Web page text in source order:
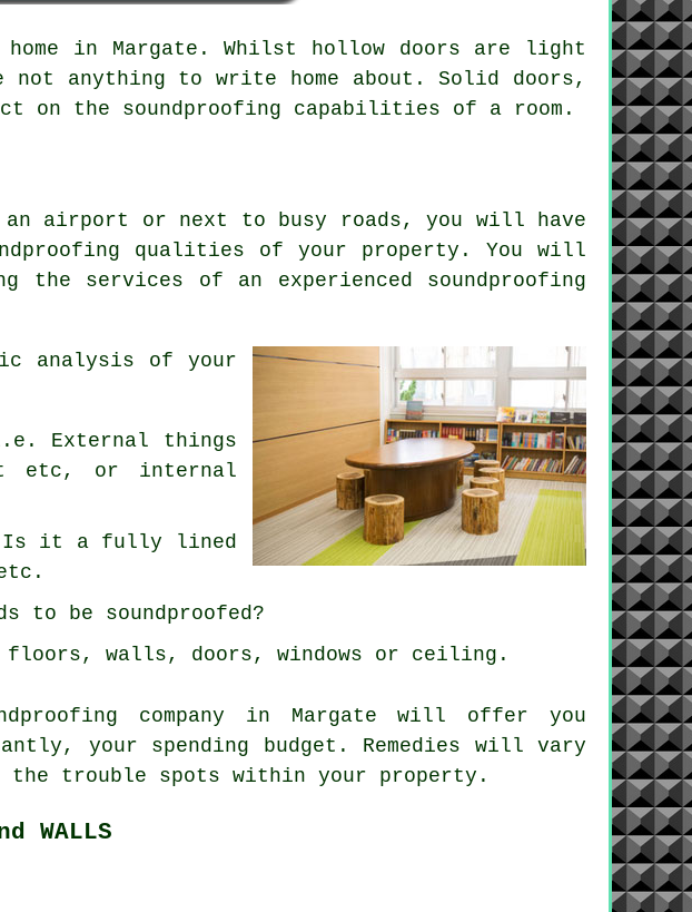
in Margate. Whilst hollow doors are light
anything to write home about. Solid doors,
on the soundproofing capabilities of a room.
airport or next to busy roads, you will have
qualities of your property. You will
the services of an experienced soundproofing
analysis of your
External things
etc, or internal
Is it a fully lined
to be soundproofed?
floors, walls, doors, windows or ceiling.
company in Margate will offer you
your spending budget. Remedies will vary
trouble spots within your property.
WALLS